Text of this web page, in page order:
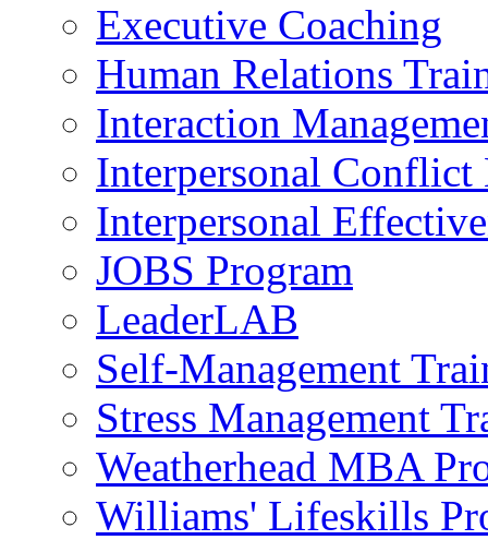
Executive Coaching
Human Relations
Interaction
Interpersonal Conflict
Interpersonal
JOBS Program
LeaderLAB
Self-Management
Stress Management
Weatherhead MBA
Williams' Lifeskills